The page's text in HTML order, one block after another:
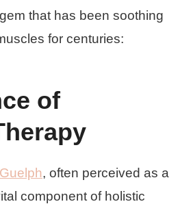
that has been soothing
for centuries:
of
, often perceived as a
component of holistic